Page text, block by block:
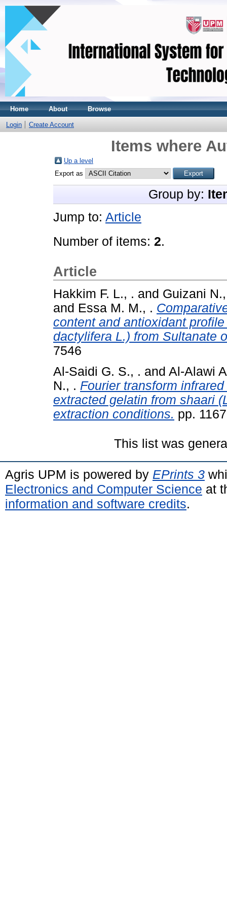
Home About Browse
Login Create Account
Items where
Up a level
Export as
Group by:
Jump to: Article
Number of items: 2.
Article
Hakkim F. L., . and Guizani
and Essa M. M., .
content and antioxidant
dactylifera L.) from Sultanate
7546
Al-Saidi G. S., . and Al-Alawi
N., . Fourier transform
extracted gelatin from shaari
extraction conditions. pp.
This list was
Agris UPM is powered by EPrints 3
Electronics and Computer Science at
information and software credits.